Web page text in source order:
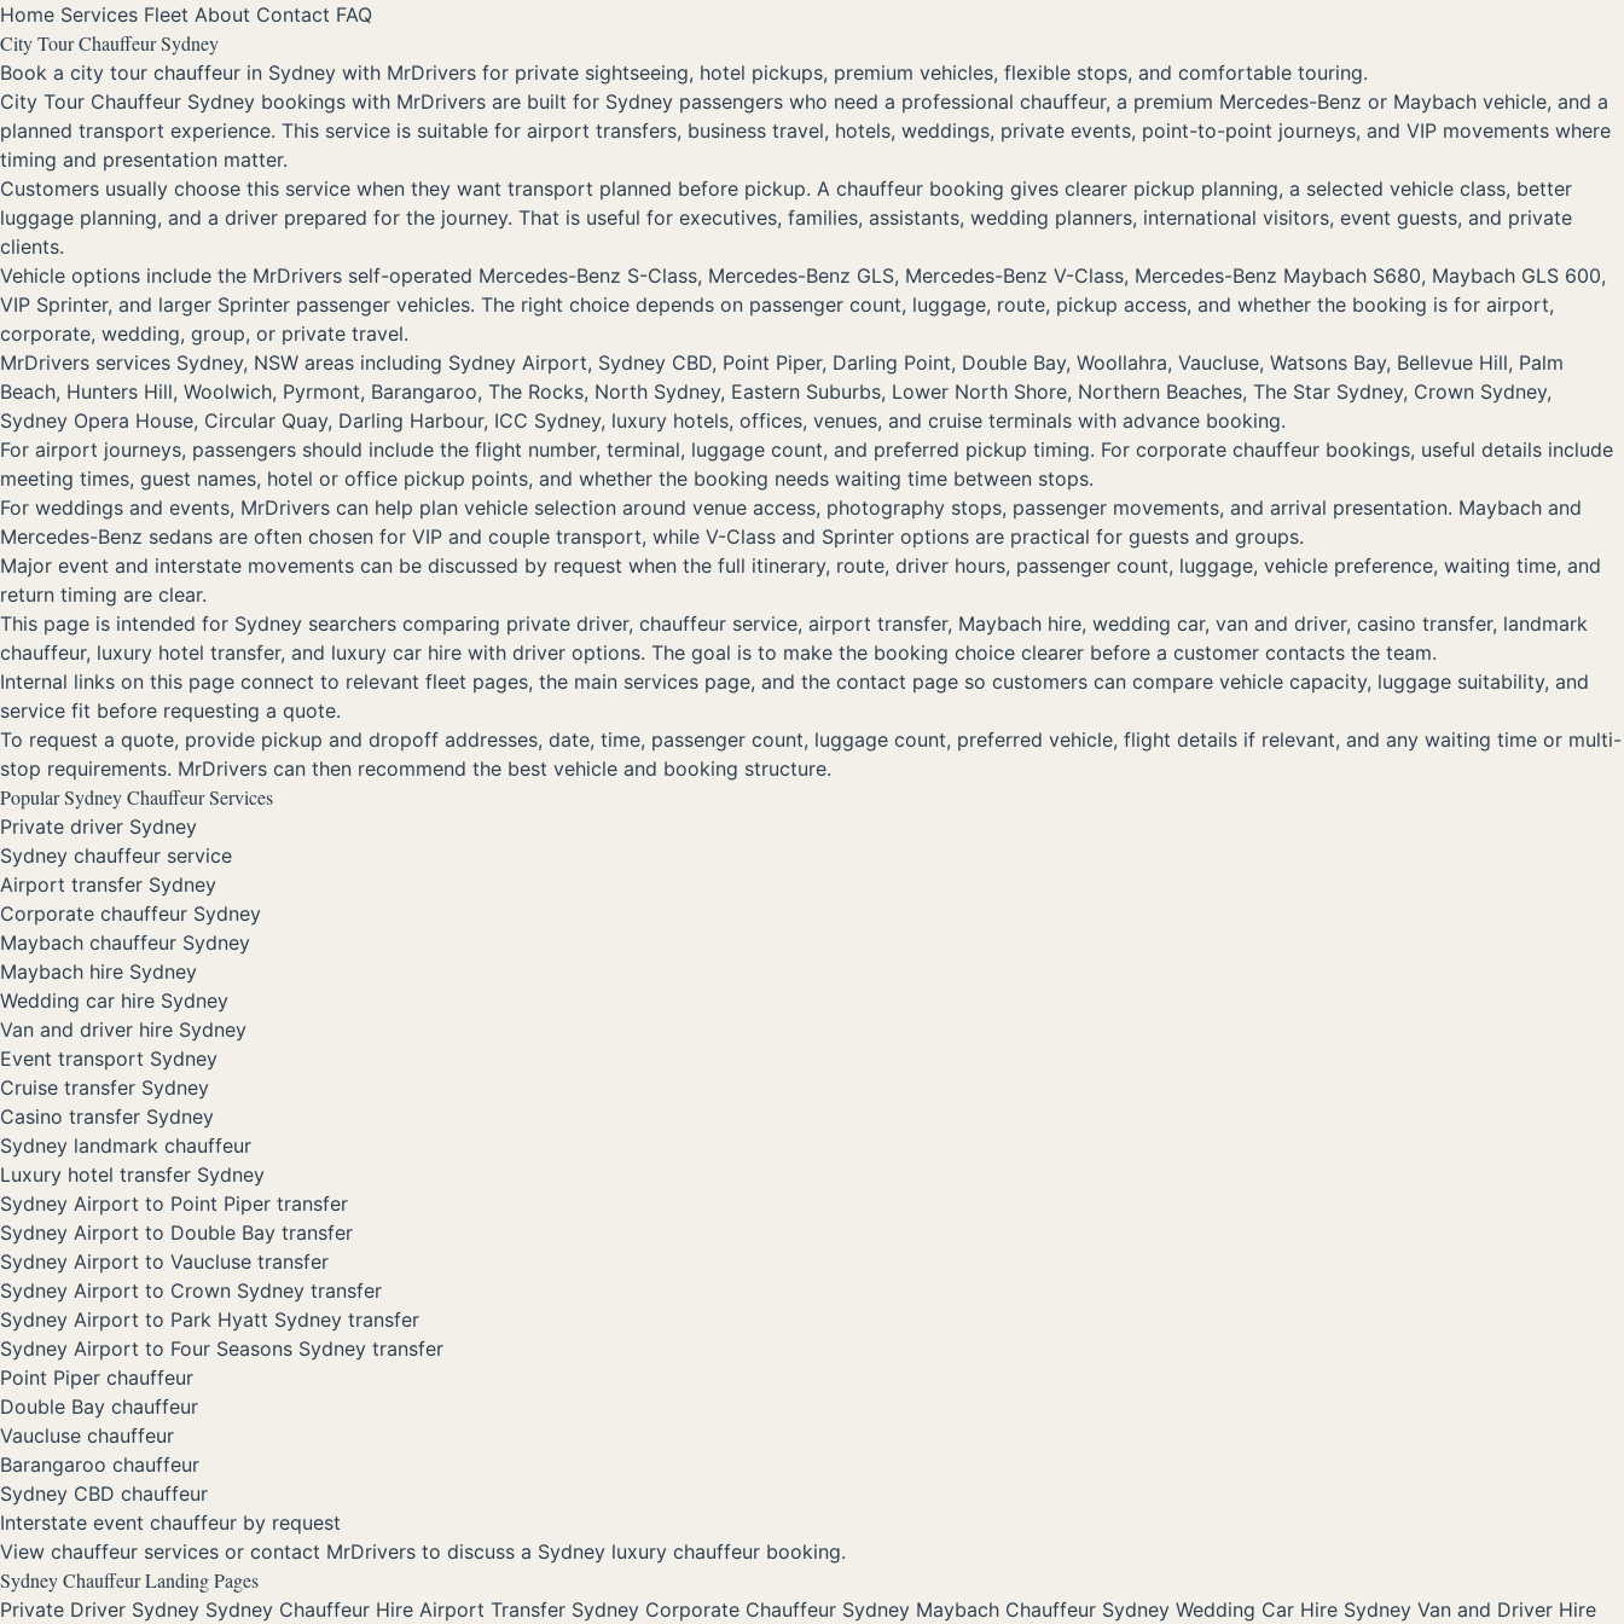
Home Services Fleet About Contact FAQ
City Tour Chauffeur Sydney
Book a city tour chauffeur in Sydney with MrDrivers for private sightseeing, hotel pickups, premium vehicles, flexible stops, and comfortable touring.
City Tour Chauffeur Sydney bookings with MrDrivers are built for Sydney passengers who need a professional chauffeur, a premium Mercedes-Benz or Maybach vehicle, and a
planned transport experience. This service is suitable for airport transfers, business travel, hotels, weddings, private events, point-to-point journeys, and VIP movements where
timing and presentation matter.
Customers usually choose this service when they want transport planned before pickup. A chauffeur booking gives clearer pickup planning, a selected vehicle class, better
luggage planning, and a driver prepared for the journey. That is useful for executives, families, assistants, wedding planners, international visitors, event guests, and private
clients.
Vehicle options include the MrDrivers self-operated Mercedes-Benz S-Class, Mercedes-Benz GLS, Mercedes-Benz V-Class, Mercedes-Benz Maybach S680, Maybach GLS 600,
VIP Sprinter, and larger Sprinter passenger vehicles. The right choice depends on passenger count, luggage, route, pickup access, and whether the booking is for airport,
corporate, wedding, group, or private travel.
MrDrivers services Sydney, NSW areas including Sydney Airport, Sydney CBD, Point Piper, Darling Point, Double Bay, Woollahra, Vaucluse, Watsons Bay, Bellevue Hill, Palm
Beach, Hunters Hill, Woolwich, Pyrmont, Barangaroo, The Rocks, North Sydney, Eastern Suburbs, Lower North Shore, Northern Beaches, The Star Sydney, Crown Sydney,
Sydney Opera House, Circular Quay, Darling Harbour, ICC Sydney, luxury hotels, offices, venues, and cruise terminals with advance booking.
For airport journeys, passengers should include the flight number, terminal, luggage count, and preferred pickup timing. For corporate chauffeur bookings, useful details include
meeting times, guest names, hotel or office pickup points, and whether the booking needs waiting time between stops.
For weddings and events, MrDrivers can help plan vehicle selection around venue access, photography stops, passenger movements, and arrival presentation. Maybach and
Mercedes-Benz sedans are often chosen for VIP and couple transport, while V-Class and Sprinter options are practical for guests and groups.
Major event and interstate movements can be discussed by request when the full itinerary, route, driver hours, passenger count, luggage, vehicle preference, waiting time, and
return timing are clear.
This page is intended for Sydney searchers comparing private driver, chauffeur service, airport transfer, Maybach hire, wedding car, van and driver, casino transfer, landmark
chauffeur, luxury hotel transfer, and luxury car hire with driver options. The goal is to make the booking choice clearer before a customer contacts the team.
Internal links on this page connect to relevant fleet pages, the main services page, and the contact page so customers can compare vehicle capacity, luggage suitability, and
service fit before requesting a quote.
To request a quote, provide pickup and dropoff addresses, date, time, passenger count, luggage count, preferred vehicle, flight details if relevant, and any waiting time or multi-
stop requirements. MrDrivers can then recommend the best vehicle and booking structure.
Popular Sydney Chauffeur Services
Private driver Sydney
Sydney chauffeur service
Airport transfer Sydney
Corporate chauffeur Sydney
Maybach chauffeur Sydney
Maybach hire Sydney
Wedding car hire Sydney
Van and driver hire Sydney
Event transport Sydney
Cruise transfer Sydney
Casino transfer Sydney
Sydney landmark chauffeur
Luxury hotel transfer Sydney
Sydney Airport to Point Piper transfer
Sydney Airport to Double Bay transfer
Sydney Airport to Vaucluse transfer
Sydney Airport to Crown Sydney transfer
Sydney Airport to Park Hyatt Sydney transfer
Sydney Airport to Four Seasons Sydney transfer
Point Piper chauffeur
Double Bay chauffeur
Vaucluse chauffeur
Barangaroo chauffeur
Sydney CBD chauffeur
Interstate event chauffeur by request
View chauffeur services or contact MrDrivers to discuss a Sydney luxury chauffeur booking.
Sydney Chauffeur Landing Pages
Private Driver Sydney Sydney Chauffeur Hire Airport Transfer Sydney Corporate Chauffeur Sydney Maybach Chauffeur Sydney Wedding Car Hire Sydney Van and Driver Hire